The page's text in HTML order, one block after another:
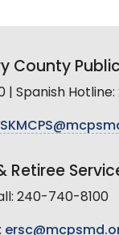
County
| Spanish
Retiree
240-740-8100